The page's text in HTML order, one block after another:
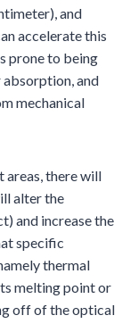
and
accelerate this
prone to being
and
mechanical
areas, there will
alter the
and increase the
specific
thermal
melting point or
off of the optical